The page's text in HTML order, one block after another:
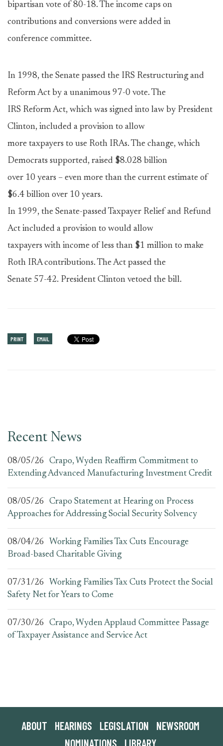
bipartisan vote of 80-18. The income caps on
contributions and conversions were added in
conference committee.
In 1998, the Senate passed the IRS Restructuring and
Reform Act by a unanimous 97-0 vote. The
IRS Reform Act, which was signed into law by President
Clinton, included a provision to allow
more taxpayers to use Roth IRAs. The change, which
Democrats supported, raised $8.028 billion
over 10 years – even more than the current estimate of
$6.4 billion over 10 years.
In 1999, the Senate-passed Taxpayer Relief and Refund
Act included a provision to would allow
taxpayers with income of less than $1 million to make
Roth IRA contributions. The Act passed the
Senate 57-42. President Clinton vetoed the bill.
PRINT EMAIL
Recent News
08/05/26
Crapo, Wyden Reaffirm Commitment to
Extending Advanced Manufacturing Investment Credit
08/05/26
Crapo Statement at Hearing on Process
Approaches for Addressing Social Security Solvency
08/04/26
Working Families Tax Cuts Encourage
Broad-based Charitable Giving
07/31/26
Working Families Tax Cuts Protect the Social
Safety Net for Years to Come
07/30/26
Crapo, Wyden Applaud Committee Passage
of Taxpayer Assistance and Service Act
ABOUT HEARINGS LEGISLATION
NEWSROOM
NOMINATIONS
LIBRARY